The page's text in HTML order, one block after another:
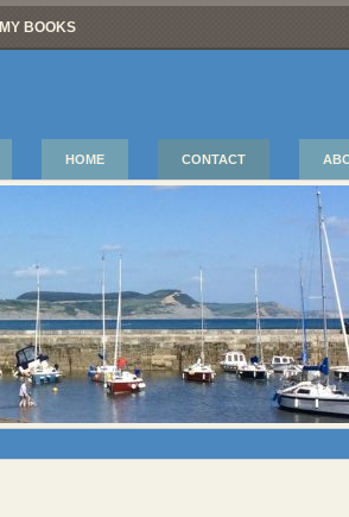
MY BOOKS
HOME CONTACT